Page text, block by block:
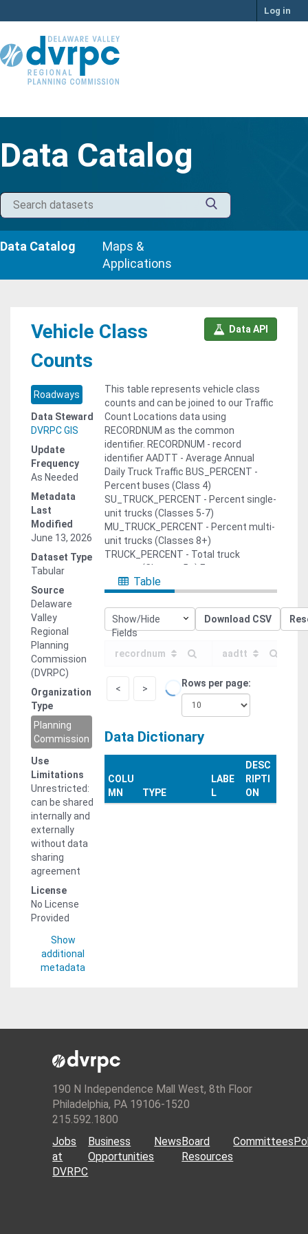
to
Log in
Data Catalog
Data Catalog
Maps &
Applications
Data API
Vehicle Class
Counts
Roadways
Data Steward
DVRPC GIS
Update
Frequency
As Needed
Metadata
Last
Modified
June 13, 2026
Dataset Type
Tabular
Source
Delaware
Valley
Regional
Planning
Commission
(DVRPC)
Organization
Type
Planning
Commission
Use
Limitations
Unrestricted:
can be shared
internally and
externally
without data
sharing
agreement
License
No License
Provided
Show
additional
metadata
This table represents vehicle class
counts and can be joined to our Traffic
Count Locations data using
RECORDNUM as the common
identifier. RECORDNUM - record
identifier AADTT - Average Annual
Daily Truck Traffic BUS_PERCENT -
Percent buses (Class 4)
SU_TRUCK_PERCENT - Percent single-
unit trucks (Classes 5-7)
MU_TRUCK_PERCENT - Percent multi-
unit trucks (Classes 8+)
TRUCK_PERCENT - Total truck
percent (Classes 5+) For more
information, contact our Office of
Travel Monitoring: Joshua Rocks,
Manager Phone: 215.238.2854 | Email:
jrocks@dvrpc.org
Table
Show/Hide
Fields
Download CSV
recordnum aadtt
< > Rows per page
Data Dictionary
COLU
MN
TYPE
LABE
L
DESC
RIPTI
ON
190 N Independence Mall West, 8th Floor
Philadelphia, PA 19106-1520
215.592.1800
Jobs
at
DVRPC
Business
Opportunities
NewsBoard
Resources
Committees